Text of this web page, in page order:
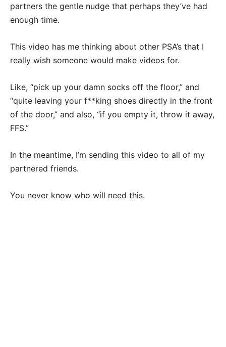
partners the gentle nudge that perhaps they’ve had
enough time.
This video has me thinking about other PSA’s that I
really wish someone would make videos for.
Like, “pick up your damn socks off the floor,” and
“quite leaving your f**king shoes directly in the front
of the door,” and also, “if you empty it, throw it away,
FFS.”
In the meantime, I’m sending this video to all of my
partnered friends.
You never know who will need this.